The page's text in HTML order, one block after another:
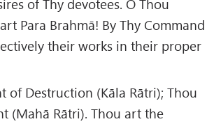
of Thy devotees. O Thou
Para Brahmā! By Thy Command
their works in their proper
of Destruction (Kāla Rātri); Thou
(Mahā Rātri). Thou art the